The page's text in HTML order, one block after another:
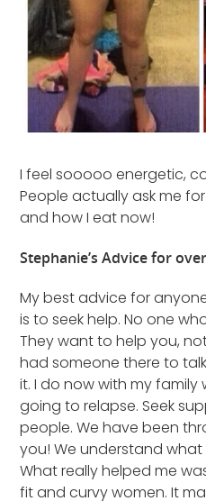
I feel sooooo energetic,
People actually ask me
and how I eat now!
Stephanie’s Advice for
My best advice for
is to seek help. No one
They want to help you,
had someone there to
it. I do now with my family
going to relapse. Seek
people. We have been
you! We understand
What really helped me
fit and curvy women. It